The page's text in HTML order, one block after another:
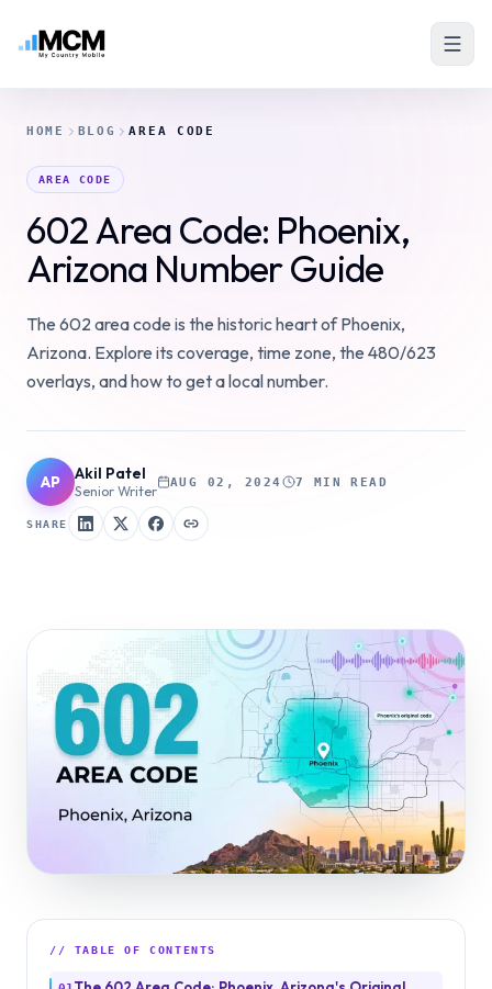
HOME BLOG AREA CODE
AREA CODE
602 Area Code: Phoenix,
Arizona Number Guide
The 602 area code is the historic heart of Phoenix,
Arizona. Explore its coverage, time zone, the 480/623
overlays, and how to get a local number.
AP Akil Patel
Senior Writer
AUG 02, 2024 7 MIN READ
SHARE
// TABLE OF CONTENTS